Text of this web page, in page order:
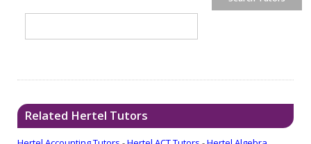
Related Hertel Tutors